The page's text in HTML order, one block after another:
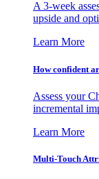
A 3-week
upside and
Learn More
How confident
Assess your
incremental
Learn More
Multi-Touch